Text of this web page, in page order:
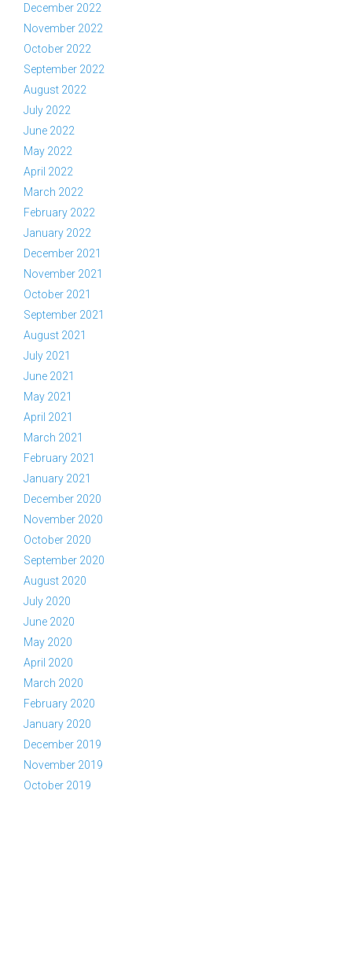
December 2022
November 2022
October 2022
September 2022
August 2022
July 2022
June 2022
May 2022
April 2022
March 2022
February 2022
January 2022
December 2021
November 2021
October 2021
September 2021
August 2021
July 2021
June 2021
May 2021
April 2021
March 2021
February 2021
January 2021
December 2020
November 2020
October 2020
September 2020
August 2020
July 2020
June 2020
May 2020
April 2020
March 2020
February 2020
January 2020
December 2019
November 2019
October 2019